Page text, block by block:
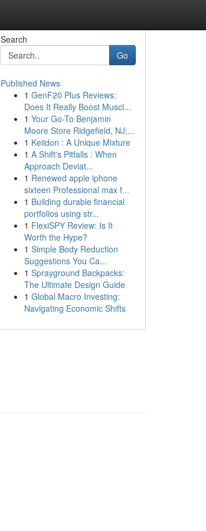
Search
Go
Published News
1 GenF20 Plus Reviews:
Does It Really Boost Muscl...
1 Your Go-To Benjamin
Moore Store Ridgefield, NJ;...
1 Keiidon : A Unique Mixture
1 A Shift's Pitfalls : When
Approach Deviat...
1 Renewed apple iphone
sixteen Professional max f...
1 Building durable financial
portfolios using str...
1 FlexiSPY Review: Is It
Worth the Hype?
1 Simple Body Reduction
Suggestions You Ca...
1 Sprayground Backpacks:
The Ultimate Design Guide
1 Global Macro Investing:
Navigating Economic Shifts